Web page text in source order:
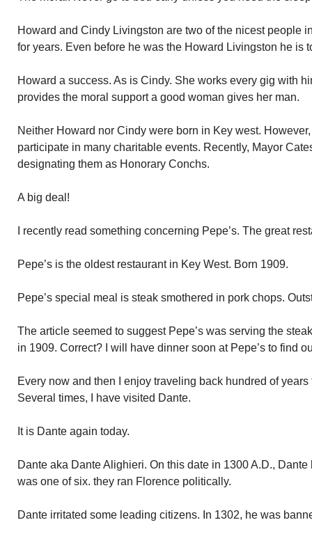
Howard and Cindy Livingston are two of the nicest people
for years. Even before he was the Howard Livingston he is
Howard a success. As is Cindy. She works every gig with
provides the moral support a good woman gives her man.
Neither Howard nor Cindy were born in Key west.
participate in many charitable events. Recently, Mayor
designating them as Honorary Conchs.
A big deal!
I recently read something concerning Pepe’s. The great
Pepe’s is the oldest restaurant in Key West. Born 1909.
Pepe’s special meal is steak smothered in pork chops.
The article seemed to suggest Pepe’s was serving the
in 1909. Correct? I will have dinner soon at Pepe’s to find
Every now and then I enjoy traveling back hundred of
Several times, I have visited Dante.
It is Dante again today.
Dante aka Dante Alighieri. On this date in 1300 A.D.,
was one of six. they ran Florence politically.
Dante irritated some leading citizens. In 1302, he was